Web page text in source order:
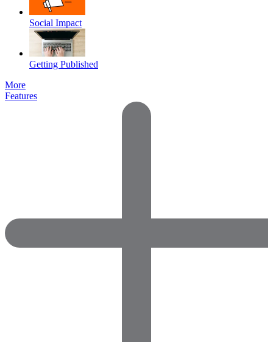
Social Impact
Getting Published
More
Features